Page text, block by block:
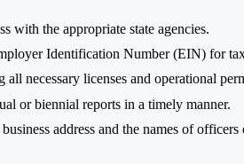
with the appropriate state agencies.
Identification Number (EIN) for
all necessary licenses and operational
or biennial reports in a timely manner.
address and the names of officers